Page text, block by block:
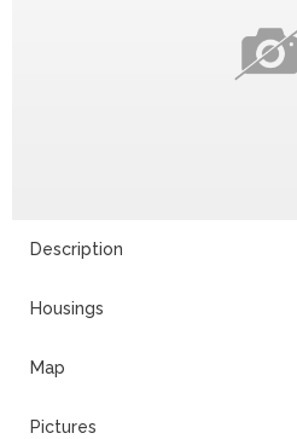
Description
Housings
Map
Pictures